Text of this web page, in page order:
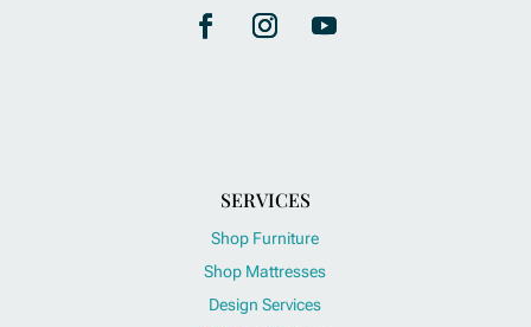
SERVICES
Shop Furniture
Shop Mattresses
Design Services